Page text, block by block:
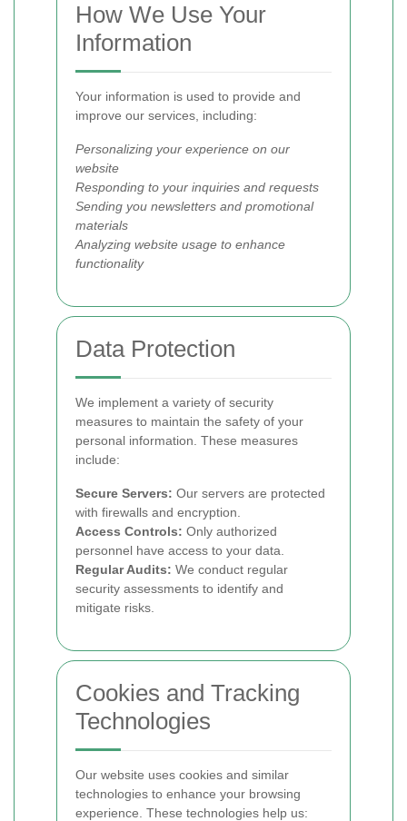
How We Use Your
Information
Your information is used to provide and
improve our services, including:
Personalizing your experience on our
website
Responding to your inquiries and requests
Sending you newsletters and promotional
materials
Analyzing website usage to enhance
functionality
Data Protection
We implement a variety of security
measures to maintain the safety of your
personal information. These measures
include:
Secure Servers: Our servers are protected
with firewalls and encryption.
Access Controls: Only authorized
personnel have access to your data.
Regular Audits: We conduct regular
security assessments to identify and
mitigate risks.
Cookies and Tracking
Technologies
Our website uses cookies and similar
technologies to enhance your browsing
experience. These technologies help us: